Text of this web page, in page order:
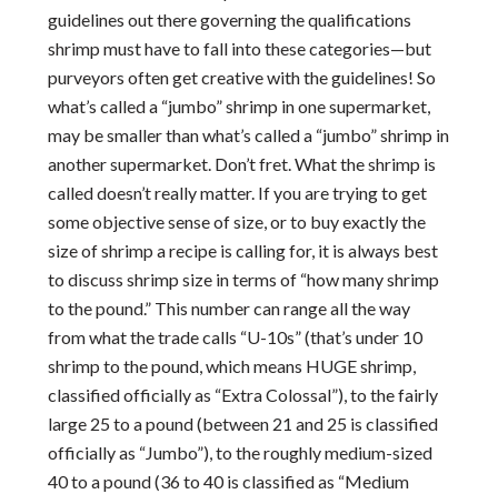
guidelines out there governing the qualifications
shrimp must have to fall into these categories—but
purveyors often get creative with the guidelines! So
what’s called a “jumbo” shrimp in one supermarket,
may be smaller than what’s called a “jumbo” shrimp in
another supermarket. Don’t fret. What the shrimp is
called doesn’t really matter. If you are trying to get
some objective sense of size, or to buy exactly the
size of shrimp a recipe is calling for, it is always best
to discuss shrimp size in terms of “how many shrimp
to the pound.” This number can range all the way
from what the trade calls “U-10s” (that’s under 10
shrimp to the pound, which means HUGE shrimp,
classified officially as “Extra Colossal”), to the fairly
large 25 to a pound (between 21 and 25 is classified
officially as “Jumbo”), to the roughly medium-sized
40 to a pound (36 to 40 is classified as “Medium